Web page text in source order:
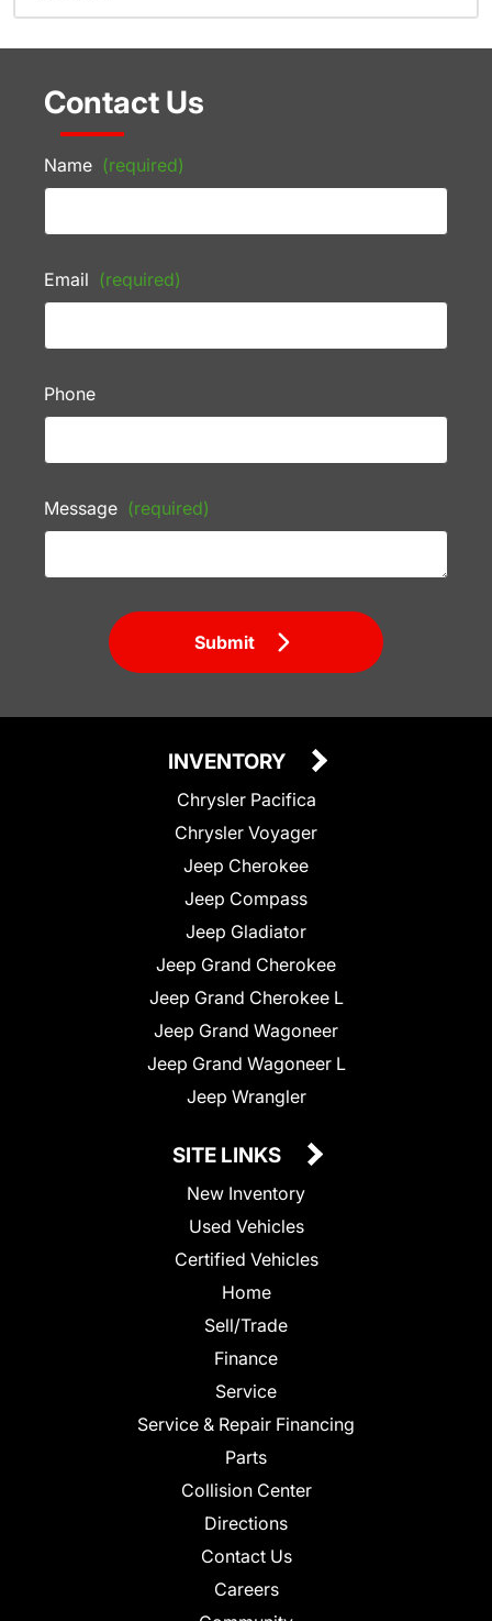
Contact Us
Name (required)
Email (required)
Phone
Message (required)
Submit
INVENTORY
Chrysler Pacifica
Chrysler Voyager
Jeep Cherokee
Jeep Compass
Jeep Gladiator
Jeep Grand Cherokee
Jeep Grand Cherokee L
Jeep Grand Wagoneer
Jeep Grand Wagoneer L
Jeep Wrangler
SITE LINKS
New Inventory
Used Vehicles
Certified Vehicles
Home
Sell/Trade
Finance
Service
Service & Repair Financing
Parts
Collision Center
Directions
Contact Us
Careers